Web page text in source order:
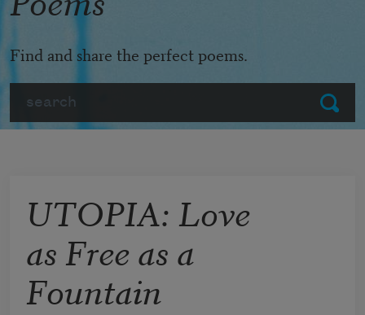
Submit
Find and share the perfect poems.
UTOPIA: Love
as Free as a
Fountain